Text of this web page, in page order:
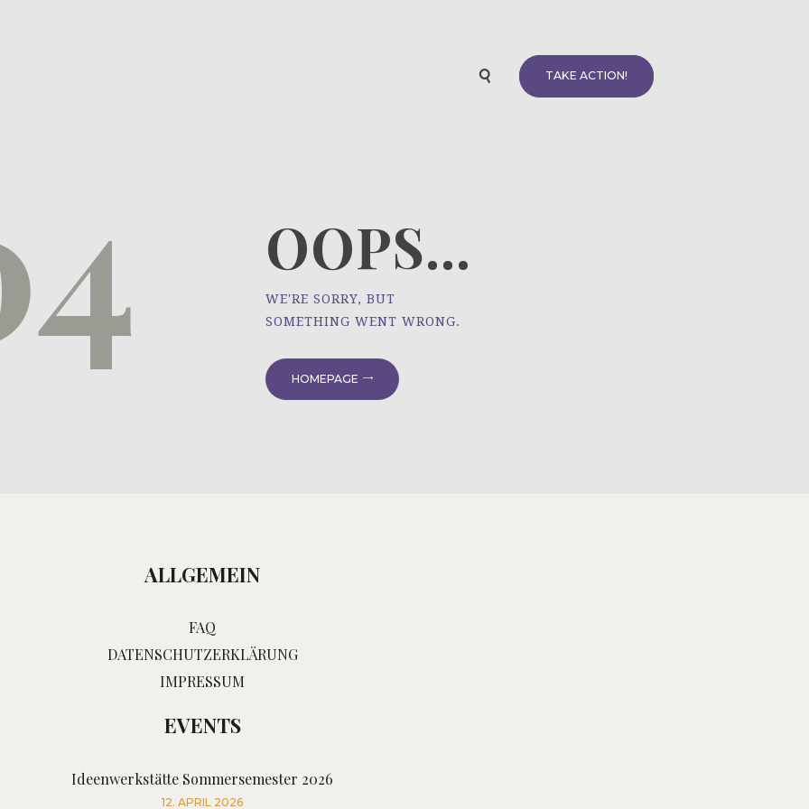
TAKE ACTION!
OOPS...
WE'RE SORRY, BUT
SOMETHING WENT WRONG.
HOMEPAGE
ALLGEMEIN
FAQ
DATENSCHUTZERKLÄRUNG
IMPRESSUM
EVENTS
Ideenwerkstätte Sommersemester 2026
12. APRIL 2026